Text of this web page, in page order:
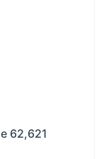
62,621